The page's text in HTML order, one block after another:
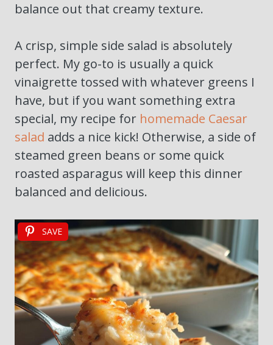
balance out that creamy texture.
A crisp, simple side salad is absolutely
perfect. My go-to is usually a quick
vinaigrette tossed with whatever greens I
have, but if you want something extra
special, my recipe for homemade Caesar
salad adds a nice kick! Otherwise, a side of
steamed green beans or some quick
roasted asparagus will keep this dinner
balanced and delicious.
SAVE